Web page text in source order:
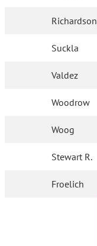
Richardson
Suckla
Valdez
Woodrow
Woog
Stewart R.
Froelich